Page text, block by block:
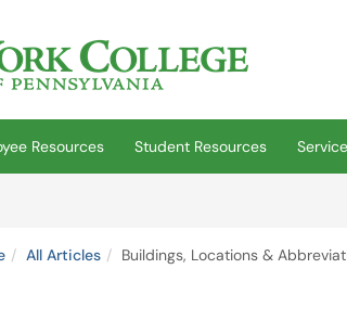
tab)
Resources Student Resources
All Articles Buildings, Locations &